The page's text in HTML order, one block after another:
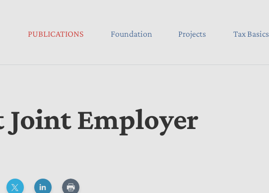
PUBLICATIONS Foundation Projects Tax Basics
Joint Employer